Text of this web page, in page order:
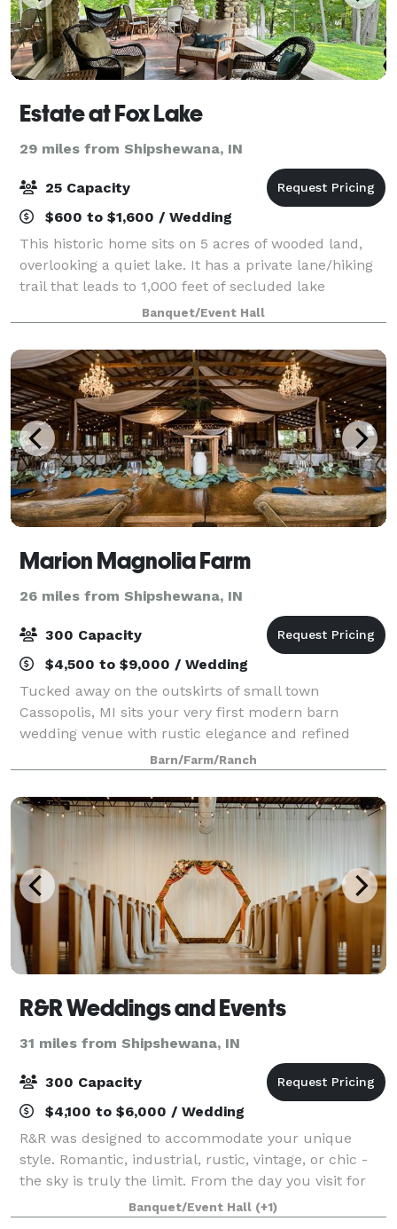
Estate at Fox Lake
29 miles from Shipshewana, IN
25 Capacity
$600 to $1,600 / Wedding
This historic home sits on 5 acres of wooded land,
overlooking a quiet lake. It has a private lane/hiking
trail that leads to 1,000 feet of secluded lake
frontage. Main level rental: 720 Sq Ft. Large spacious
kitchen sits 15+. Beautiful
Banquet/Event Hall
Marion Magnolia Farm
26 miles from Shipshewana, IN
300 Capacity
$4,500 to $9,000 / Wedding
Tucked away on the outskirts of small town
Cassopolis, MI sits your very first modern barn
wedding venue with rustic elegance and refined
vintage charm. Rest assured that your intimate
ceremony can take place right here, followed by an
open
Barn/Farm/Ranch
R&R Weddings and Events
31 miles from Shipshewana, IN
300 Capacity
$4,100 to $6,000 / Wedding
R&R was designed to accommodate your unique
style. Romantic, industrial, rustic, vintage, or chic -
the sky is truly the limit. From the day you visit for
the very first time, to your send-off at the end of the
night our team is here to sup
Banquet/Event Hall (+1)